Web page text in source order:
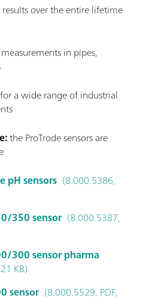
results over the entire lifetime
in pipes,
a wide range of industrial
the ProTrode sensors are
pH sensors (8.000.5386,
350 sensor (8.000.5387,
300 sensor pharma
KB)
sensor (8.000.5529, PDF,